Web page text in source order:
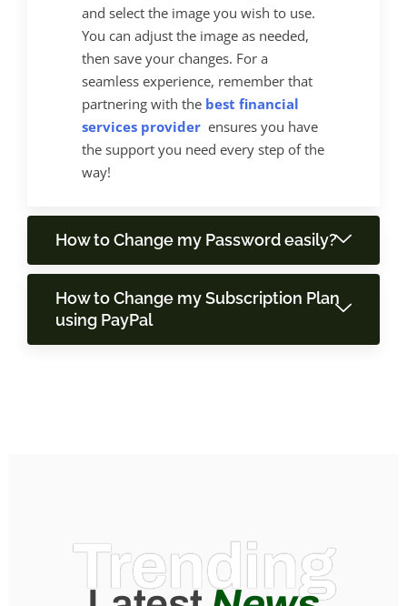
and select the image you wish to use.
You can adjust the image as needed,
then save your changes. For a
seamless experience, remember that
partnering with the best financial
services provider ensures you have
the support you need every step of the
way!
How to Change my Password easily?
How to Change my Subscription Plan
using PayPal
Trending